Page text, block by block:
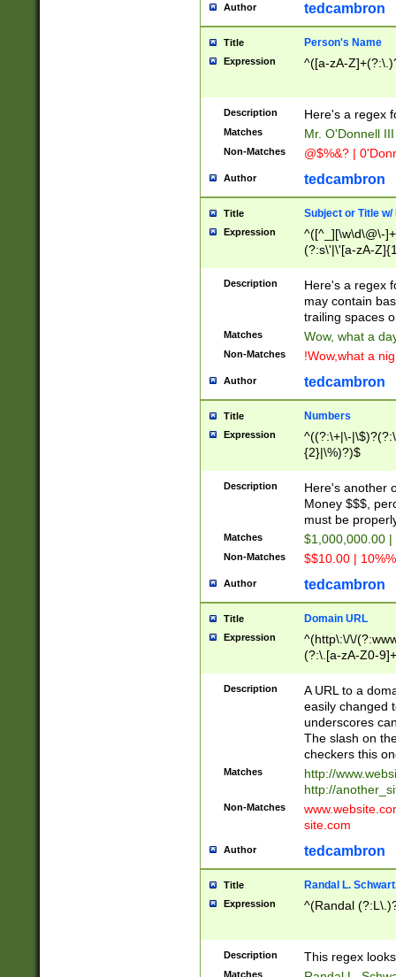
Author tedcambron
Title Person's Name
Expression ^([a-zA-
Description Here's a regex
Matches Mr. O'Donnell
Non-Matches @$%&? |
Author tedcambron
Title Subject or Title w/
Expression
^([^_][\w\d\@\-
(?:s\'|\'[a-zA-
Description
Here's a regex
may contain
trailing spaces
Matches Wow, what a
Non-Matches !Wow,what a
Author tedcambron
Title Numbers
Expression
^((?:\+|\-
{2}|\%)?)$
Description
Here's another
Money $$$,
must be
Matches $1,000,000.00
Non-Matches $$10.00 |
Author tedcambron
Title Domain URL
Expression
^(http\:\/\/
(?:\.[a-zA-Z0-
(?:\/)?)$
Description
A URL to a
easily changed
underscores
The slash on
checkers this
Matches
http://
http://
Non-Matches
site.com
Author tedcambron
Title Randal L.
Expression ^(Randal
Description This regex
Matches